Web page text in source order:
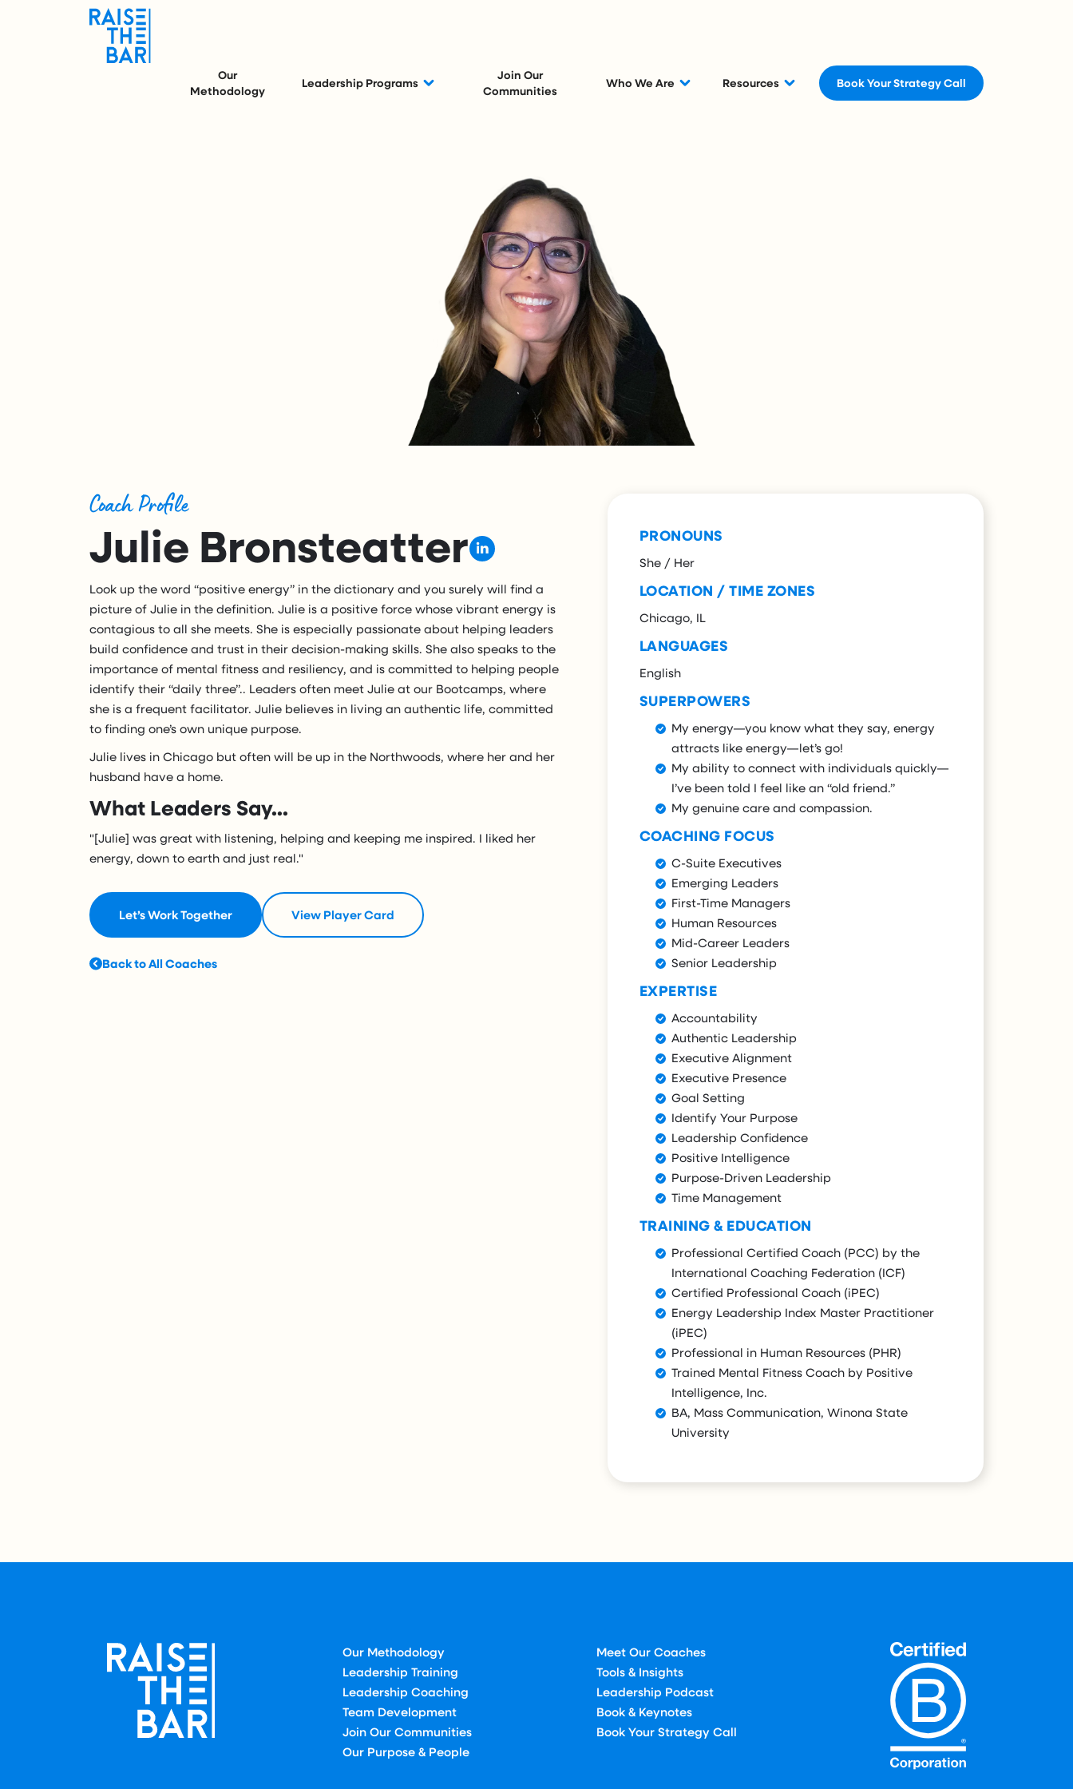
Our
Methodology
Leadership Programs
Join Our
Communities
Who We Are Resources Book Your Strategy Call
Coach Profile
Julie Bronsteatter
Look up the word “positive energy” in the dictionary and you surely will find a
picture of Julie in the definition. Julie is a positive force whose vibrant energy is
contagious to all she meets. She is especially passionate about helping leaders
build confidence and trust in their decision-making skills. She also speaks to the
importance of mental fitness and resiliency, and is committed to helping people
identify their “daily three”.. Leaders often meet Julie at our Bootcamps, where
she is a frequent facilitator. Julie believes in living an authentic life, committed
to finding one’s own unique purpose.
Julie lives in Chicago but often will be up in the Northwoods, where her and her
husband have a home.
What Leaders Say...
"[Julie] was great with listening, helping and keeping me inspired. I liked her
energy, down to earth and just real."
Let’s Work Together View Player Card
Back to All Coaches
PRONOUNS
She / Her
LOCATION / TIME ZONES
Chicago, IL
LANGUAGES
English
SUPERPOWERS
My energy—you know what they say, energy
attracts like energy—let’s go!
My ability to connect with individuals quickly—
I’ve been told I feel like an “old friend.”
My genuine care and compassion.
COACHING FOCUS
C-Suite Executives
Emerging Leaders
First-Time Managers
Human Resources
Mid-Career Leaders
Senior Leadership
EXPERTISE
Accountability
Authentic Leadership
Executive Alignment
Executive Presence
Goal Setting
Identify Your Purpose
Leadership Confidence
Positive Intelligence
Purpose-Driven Leadership
Time Management
TRAINING & EDUCATION
Professional Certified Coach (PCC) by the
International Coaching Federation (ICF)
Certified Professional Coach (iPEC)
Energy Leadership Index Master Practitioner
(iPEC)
Professional in Human Resources (PHR)
Trained Mental Fitness Coach by Positive
Intelligence, Inc.
BA, Mass Communication, Winona State
University
Our Methodology
Leadership Training
Leadership Coaching
Team Development
Join Our Communities
Our Purpose & People
Meet Our Coaches
Tools & Insights
Leadership Podcast
Book & Keynotes
Book Your Strategy Call